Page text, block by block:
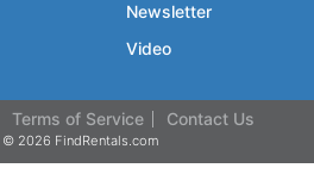
Newsletter
Video
Terms of Service Contact Us
2026 FindRentals.com